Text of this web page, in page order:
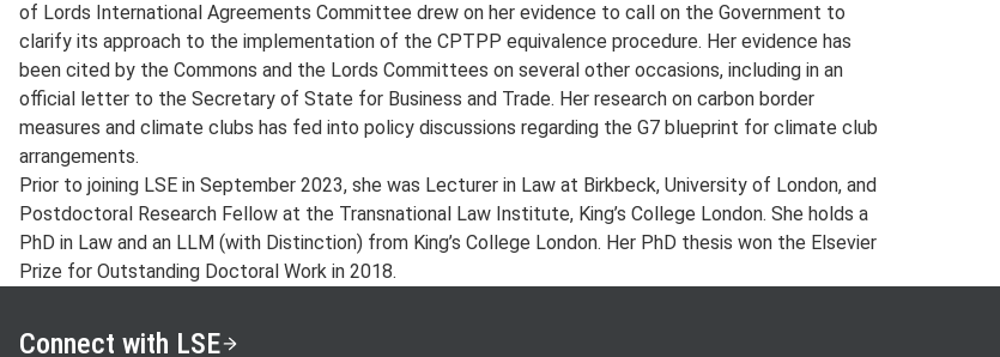
of Lords International Agreements Committee drew on her evidence to call on the Government to
clarify its approach to the implementation of the CPTPP equivalence procedure. Her evidence has
been cited by the Commons and the Lords Committees on several other occasions, including in an
official letter to the Secretary of State for Business and Trade. Her research on carbon border
measures and climate clubs has fed into policy discussions regarding the G7 blueprint for climate club
arrangements.
Prior to joining LSE in September 2023, she was Lecturer in Law at Birkbeck, University of London, and
Postdoctoral Research Fellow at the Transnational Law Institute, King’s College London. She holds a
PhD in Law and an LLM (with Distinction) from King’s College London. Her PhD thesis won the Elsevier
Prize for Outstanding Doctoral Work in 2018.
Connect with LSE